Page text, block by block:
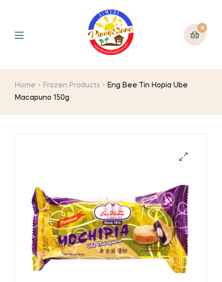
0
Home Frozen Products
Eng Bee Tin Hopia Ube
Macapuno 150g